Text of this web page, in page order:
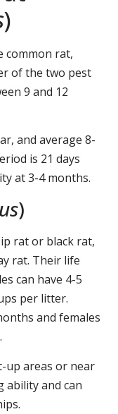
)
common rat,
of the two pest
9 and 12
and average 8-
is 21 days
at 3-4 months.
)
rat or black rat,
rat. Their life
can have 4-5
per litter.
and females
up areas or near
ability and can